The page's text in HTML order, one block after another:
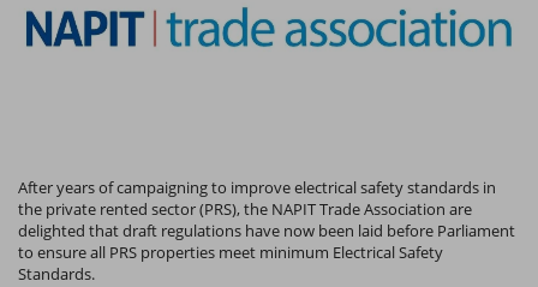
After years of campaigning to improve electrical safety standards in
the private rented sector (PRS), the NAPIT Trade Association are
delighted that draft regulations have now been laid before Parliament
to ensure all PRS properties meet minimum Electrical Safety
Standards.